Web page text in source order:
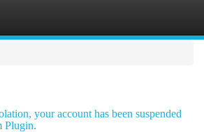
your account has been suspended
Plugin.